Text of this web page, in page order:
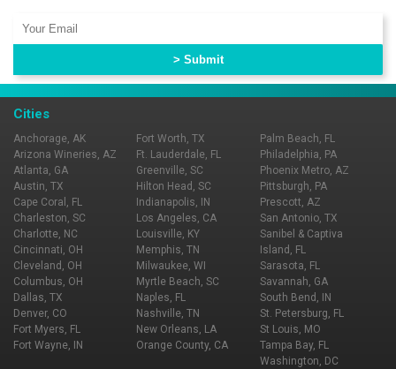
Cities
Anchorage, AK
Arizona Wineries, AZ
Atlanta, GA
Austin, TX
Cape Coral, FL
Charleston, SC
Charlotte, NC
Cincinnati, OH
Cleveland, OH
Columbus, OH
Dallas, TX
Denver, CO
Fort Myers, FL
Fort Wayne, IN
Fort Worth, TX
Ft. Lauderdale, FL
Greenville, SC
Hilton Head, SC
Indianapolis, IN
Los Angeles, CA
Louisville, KY
Memphis, TN
Milwaukee, WI
Myrtle Beach, SC
Naples, FL
Nashville, TN
New Orleans, LA
Orange County, CA
Palm Beach, FL
Philadelphia, PA
Phoenix Metro, AZ
Pittsburgh, PA
Prescott, AZ
San Antonio, TX
Sanibel & Captiva
Island, FL
Sarasota, FL
Savannah, GA
South Bend, IN
St. Petersburg, FL
St Louis, MO
Tampa Bay, FL
Washington, DC